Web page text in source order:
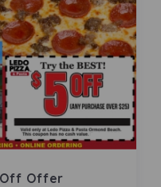
Off Offer